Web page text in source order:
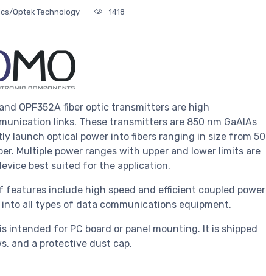
Optek Technology 1418
OPF352A fiber optic transmitters are high
links. These transmitters are 850 nm GaAlAs
launch optical power into fibers ranging in size from 50
Multiple power ranges with upper and lower limits are
best suited for the application.
features include high speed and efficient coupled power
all types of data communications equipment.
intended for PC board or panel mounting. It is shipped
and a protective dust cap.